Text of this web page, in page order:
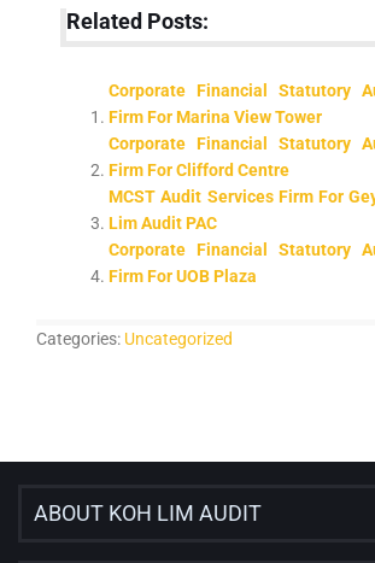
Related Posts:
Corporate Financial Statutory
Firm For Marina View Tower
Corporate Financial Statutory
Firm For Clifford Centre
MCST Audit Services Firm For
Lim Audit PAC
Corporate Financial Statutory
Firm For UOB Plaza
Categories: Uncategorized
ABOUT KOH LIM AUDIT